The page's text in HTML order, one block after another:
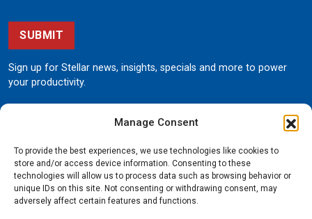
Manage Consent
To provide the best experiences, we use technologies like cookies to
store and/or access device information. Consenting to these
technologies will allow us to process data such as browsing behavior or
unique IDs on this site. Not consenting or withdrawing consent, may
adversely affect certain features and functions.
SUBMIT
Sign up for Stellar news, insights, specials and more to power
your productivity.
190 State Street